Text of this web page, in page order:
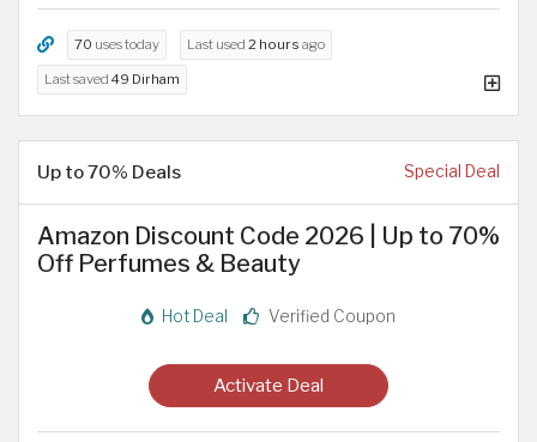
70 uses today Last used 2 hours ago
Last saved 49 Dirham
Up to 70% Deals Special Deal
Amazon Discount Code 2026 | Up to 70%
Off Perfumes & Beauty
Hot Deal Verified Coupon
Activate Deal